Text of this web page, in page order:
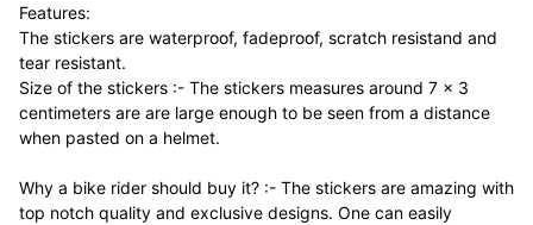
Features:
The stickers are waterproof, fadeproof, scratch resistand and
tear resistant.
Size of the stickers :- The stickers measures around 7 x 3
centimeters are are large enough to be seen from a distance
when pasted on a helmet.
Why a bike rider should buy it? :- The stickers are amazing with
top notch quality and exclusive designs. One can easily